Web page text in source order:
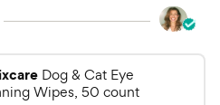
Dog & Cat Eye
Wipes, 50 count